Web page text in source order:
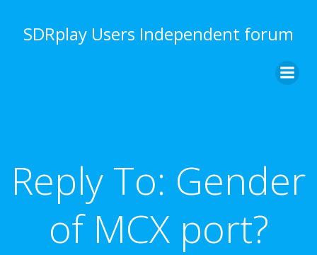
to
content
SDRplay Users Independent forum
Reply To: Gender
of MCX port?